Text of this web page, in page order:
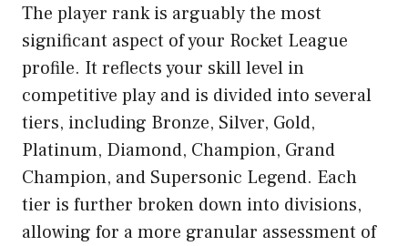
The player rank is arguably the most
significant aspect of your Rocket League
profile. It reflects your skill level in
competitive play and is divided into several
tiers, including Bronze, Silver, Gold,
Platinum, Diamond, Champion, Grand
Champion, and Supersonic Legend. Each
tier is further broken down into divisions,
allowing for a more granular assessment of